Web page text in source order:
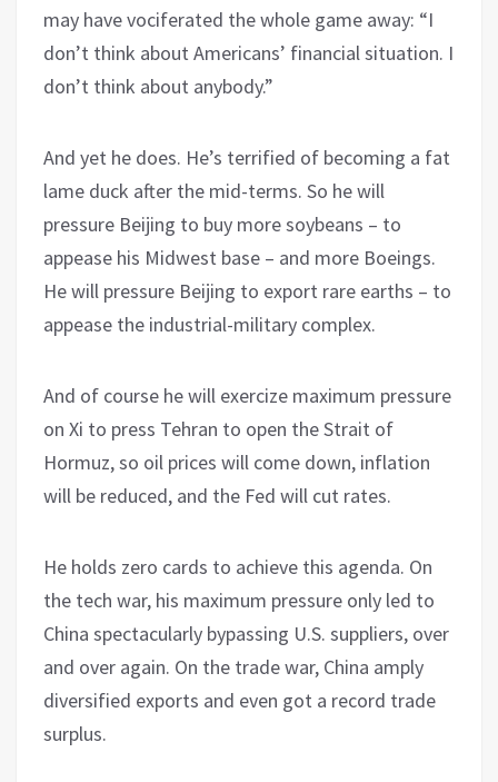
may have vociferated the whole game away: “I
don’t think about Americans’ financial situation. I
don’t think about anybody.”
And yet he does. He’s terrified of becoming a fat
lame duck after the mid-terms. So he will
pressure Beijing to buy more soybeans – to
appease his Midwest base – and more Boeings.
He will pressure Beijing to export rare earths – to
appease the industrial-military complex.
And of course he will exercize maximum pressure
on Xi to press Tehran to open the Strait of
Hormuz, so oil prices will come down, inflation
will be reduced, and the Fed will cut rates.
He holds zero cards to achieve this agenda. On
the tech war, his maximum pressure only led to
China spectacularly bypassing U.S. suppliers, over
and over again. On the trade war, China amply
diversified exports and even got a record trade
surplus.